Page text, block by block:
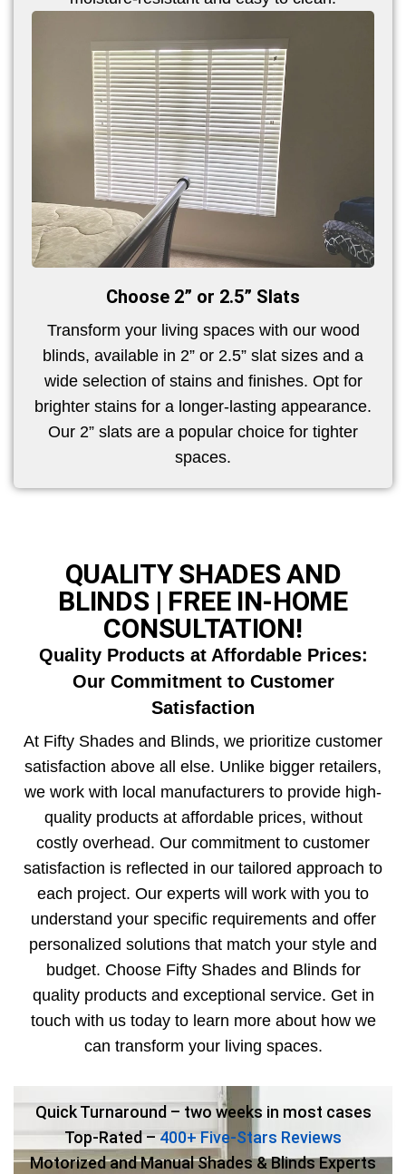
Choose 2” or 2.5” Slats
Transform your living spaces with our wood
blinds, available in 2” or 2.5” slat sizes and a
wide selection of stains and finishes. Opt for
brighter stains for a longer-lasting appearance.
Our 2” slats are a popular choice for tighter
spaces.
QUALITY SHADES AND
BLINDS | FREE IN-HOME
CONSULTATION!
Quality Products at Affordable Prices:
Our Commitment to Customer
Satisfaction
At Fifty Shades and Blinds, we prioritize customer
satisfaction above all else. Unlike bigger retailers,
we work with local manufacturers to provide high-
quality products at affordable prices, without
costly overhead. Our commitment to customer
satisfaction is reflected in our tailored approach to
each project. Our experts will work with you to
understand your specific requirements and offer
personalized solutions that match your style and
budget. Choose Fifty Shades and Blinds for
quality products and exceptional service. Get in
touch with us today to learn more about how we
can transform your living spaces.
Quick Turnaround – two weeks in most cases
Top-Rated –400+ Five-Stars Reviews
Motorized and Manual Shades & Blinds Experts